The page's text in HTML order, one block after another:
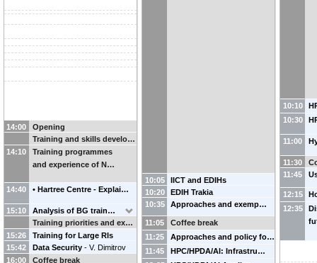
14:00
Opening
Training and skills develo…
14:10
Training programmes
and experience of N…
14:40 • Hartree Centre - Explai…
15:10
Analysis of BG train…
Training priorities and ex…
15:26
Training for Large RIs
15:42
Data Security - V. Dimitrov
16:00
Coffee break
10:05
IICT and EDIHs
10:20
EDIH Trakia
10:35
Approaches and exemp…
11:05
Coffee break
11:25
Approaches and policy fo…
11:45
HPC/HPDA/AI: Infrastru…
10:10
10:30
11:00
11:30
11:45
12:15
12:35